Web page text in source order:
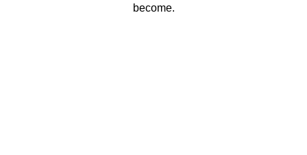
become.